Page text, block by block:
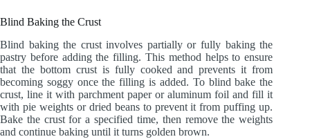
Blind Baking the Crust
Blind baking the crust involves partially or fully baking the
pastry before adding the filling. This method helps to ensure
that the bottom crust is fully cooked and prevents it from
becoming soggy once the filling is added. To blind bake the
crust, line it with parchment paper or aluminum foil and fill it
with pie weights or dried beans to prevent it from puffing up.
Bake the crust for a specified time, then remove the weights
and continue baking until it turns golden brown.